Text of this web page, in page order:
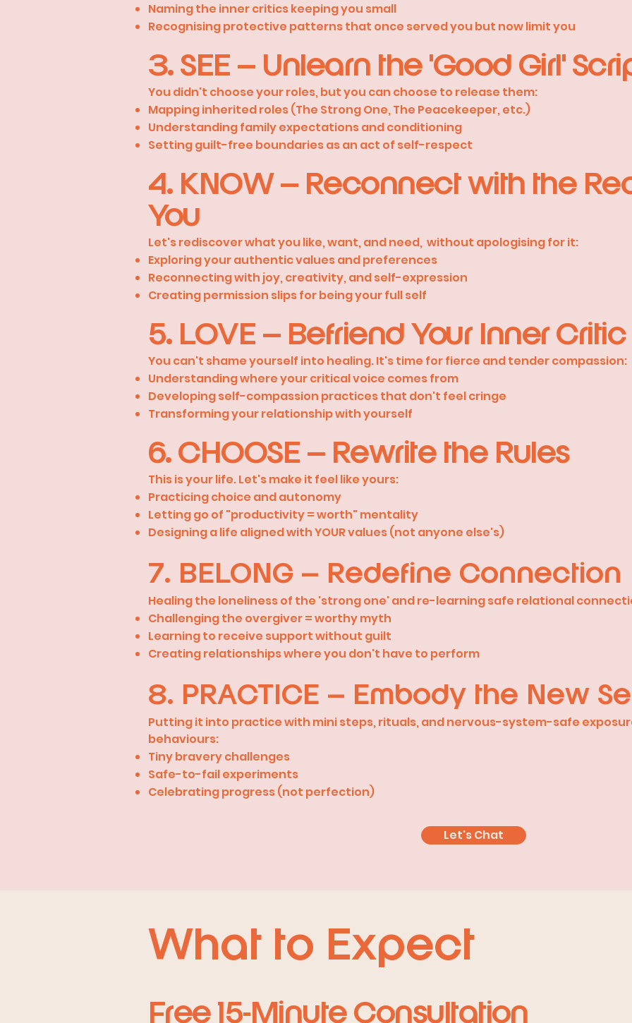
Naming the inner critics keeping you small
Recognising protective patterns that once served you but now limit you
3. SEE – Unlearn the 'Good Girl'
You didn't choose your roles, but you can choose to release them:
Mapping inherited roles (The Strong One, The Peacekeeper, etc.)
Understanding family expectations and conditioning
Setting guilt-free boundaries as an act of self-respect
4. KNOW – Reconnect with the
You
Let's rediscover what you like, want, and need, without apologising for it:
Exploring your authentic values and preferences
Reconnecting with joy, creativity, and self-expression
Creating permission slips for being your full self
5. LOVE – Befriend Your Inner Critic
You can't shame yourself into healing. It's time for fierce and tender compassion:
Understanding where your critical voice comes from
Developing self-compassion practices that don't feel cringe
Transforming your relationship with yourself
6. CHOOSE – Rewrite the Rules
This is your life. Let's make it feel like yours:
Practicing choice and autonomy
Letting go of "productivity = worth" mentality
Designing a life aligned with YOUR values (not anyone else's)
7. BELONG – Redefine Connection
Healing the loneliness of the 'strong one' and re-learning safe relational
Challenging the overgiver = worthy myth
Learning to receive support without guilt
Creating relationships where you don't have to perform
8. PRACTICE – Embody the New
Putting it into practice with mini steps, rituals, and nervous-system-safe
behaviours:
Tiny bravery challenges
Safe-to-fail experiments
Celebrating progress (not perfection)
Let's Chat
What to Expect
Free 15-Minute Consultation